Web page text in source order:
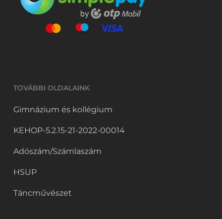
TOVÁBBI OLDALAINK
Gimnázium és kollégium
KEHOP-5.2.15-21-2022-00014
Adószám/Számlaszám
HSUP
Táncművészet